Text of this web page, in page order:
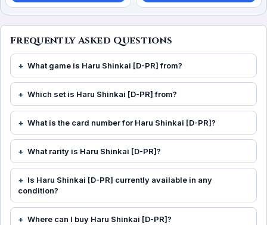
Frequently Asked Questions
What game is Haru Shinkai [D-PR] from?
Which set is Haru Shinkai [D-PR] from?
What is the card number for Haru Shinkai [D-PR]?
What rarity is Haru Shinkai [D-PR]?
Is Haru Shinkai [D-PR] currently available in any
condition?
Where can I buy Haru Shinkai [D-PR]?